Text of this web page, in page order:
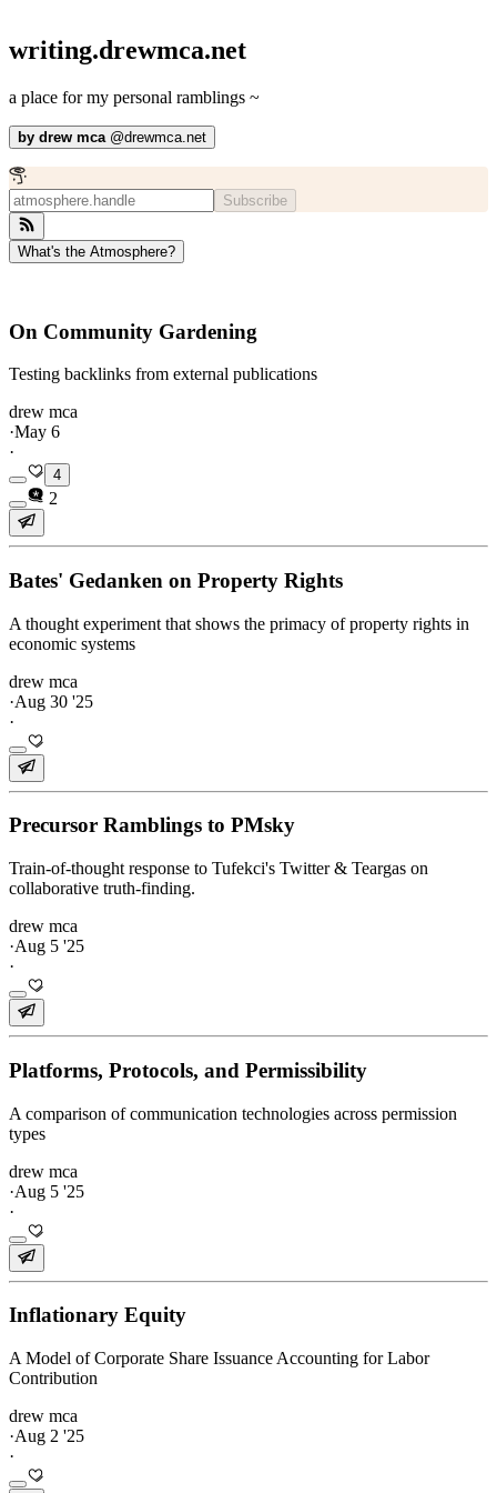
writing.drewmca.net
a place for my personal ramblings ~
by drew mca @drewmca.net
Subscribe
What's the Atmosphere?
On Community Gardening
Testing backlinks from external publications
drew mca
·May 6
·
4
2
Bates' Gedanken on Property Rights
A thought experiment that shows the primacy of property rights in
economic systems
drew mca
·Aug 30 '25
·
Precursor Ramblings to PMsky
Train-of-thought response to Tufekci's Twitter & Teargas on
collaborative truth-finding.
drew mca
·Aug 5 '25
·
Platforms, Protocols, and Permissibility
A comparison of communication technologies across permission
types
drew mca
·Aug 5 '25
·
Inflationary Equity
A Model of Corporate Share Issuance Accounting for Labor
Contribution
drew mca
·Aug 2 '25
·